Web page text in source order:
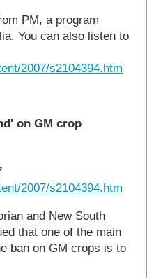
PM, a program
You can also listen to
2007/s2104394.htm
on GM crop
2007/s2104394.htm
and New South
that one of the main
ban on GM crops is to